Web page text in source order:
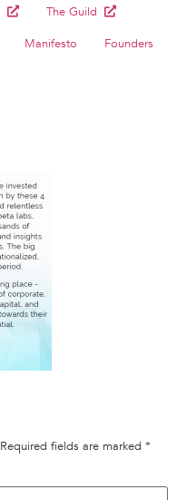
The Guild
Manifesto
Founders
Required fields are marked *